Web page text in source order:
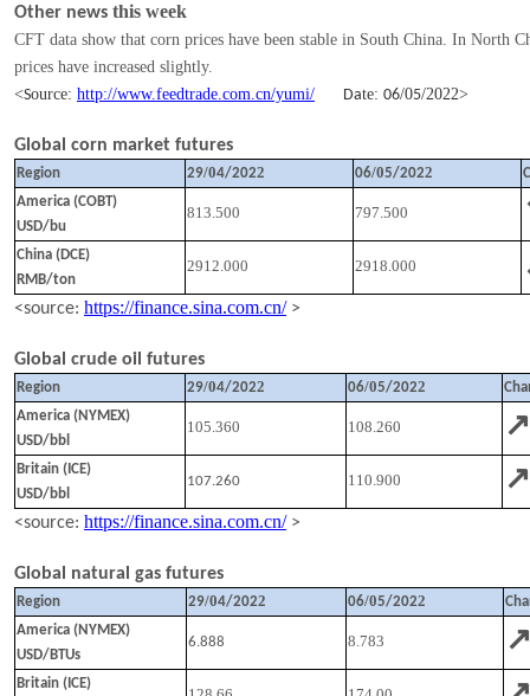
Other news this week
CFT data show that corn prices have been stable in South China. In North
prices have increased slightly.
<Source: http://www.feedtrade.com.cn/yumi/ Date: 06/05/2022>
Global corn market futures
Region 29/04/2022 06/05/2022
America (COBT)
USD/bu
813.500 797.500
China (DCE)
RMB/ton
2912.000 2918.000
<source: https://finance.sina.com.cn/ >
Global crude oil futures
Region 29/04/2022 06/05/2022
America (NYMEX)
USD/bbl
105.360 108.260 ↗
Britain (ICE)
USD/bbl
107.260 110.900 ↗
<source: https://finance.sina.com.cn/ >
Global natural gas futures
Region 29/04/2022 06/05/2022
America (NYMEX)
USD/BTUs
6.888 8.783
Britain (ICE)